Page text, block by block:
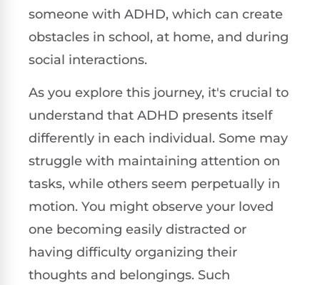
someone with ADHD, which can create
obstacles in school, at home, and during
social interactions.
As you explore this journey, it's crucial to
understand that ADHD presents itself
differently in each individual. Some may
struggle with maintaining attention on
tasks, while others seem perpetually in
motion. You might observe your loved
one becoming easily distracted or
having difficulty organizing their
thoughts and belongings. Such